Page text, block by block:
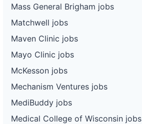
Mass General Brigham jobs
Matchwell jobs
Maven Clinic jobs
Mayo Clinic jobs
McKesson jobs
Mechanism Ventures jobs
MediBuddy jobs
Medical College of Wisconsin jobs